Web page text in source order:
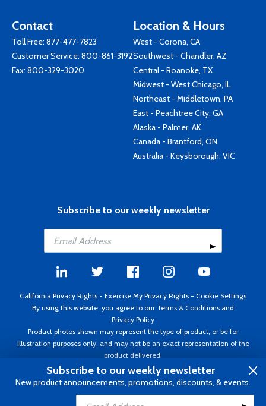
Contact
Toll Free: 877-477-7823
Customer Service: 800-861-3192
Fax: 800-329-3020
Location & Hours
West - Corona, CA
Southwest - Chandler, AZ
Central - Roanoke, TX
Midwest - West Chicago, IL
Northeast - Middletown, PA
East - Peachtree City, GA
Alaska - Palmer, AK
Canada - Brantford, ON
Australia - Keysborough, VIC
Subscribe to our weekly newsletter
California Privacy Rights - Exercise My Privacy Rights - Cookie Settings
By using this website, you agree to our Terms & Conditions and
Privacy Policy
Product photos shown may represent the type of product, or be for
illustration purposes only, and may not be an exact representation of the
product delivered.
Copyright ©1995 - 2026 Aircraft Spruce ®. All rights reserved. Prices subject
to change without notice. Invoice currency USD.
Subscribe to our weekly newsletter
New product announcements, promotions, discounts, & events.